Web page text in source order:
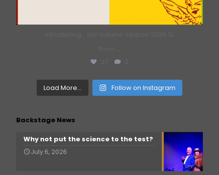
...
Load More... Follow on Instagram
Backstage News
Why not put the science to the test?
July 6, 2026